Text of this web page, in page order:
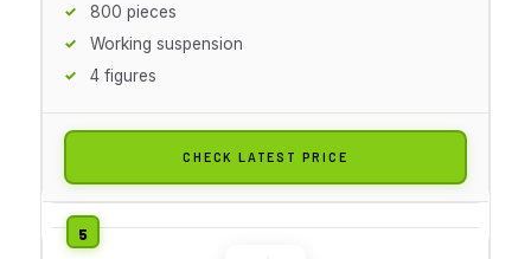
800 pieces
Working suspension
4 figures
CHECK LATEST PRICE